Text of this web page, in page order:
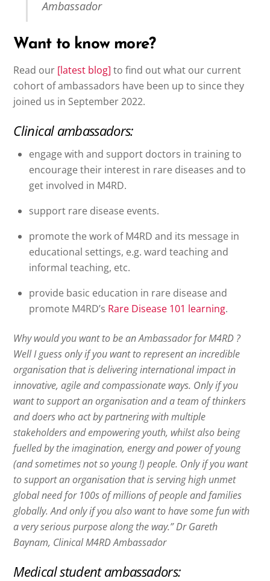
Ambassador
Want to know more?
Read our [latest blog] to find out what our current
cohort of ambassadors have been up to since they
joined us in September 2022.
Clinical ambassadors:
engage with and support doctors in training to
encourage their interest in rare diseases and to
get involved in M4RD.
support rare disease events.
promote the work of M4RD and its message in
educational settings, e.g. ward teaching and
informal teaching, etc.
provide basic education in rare disease and
promote M4RD’s Rare Disease 101 learning.
Why would you want to be an Ambassador for M4RD ?
Well I guess only if you want to represent an incredible
organisation that is delivering international impact in
innovative, agile and compassionate ways. Only if you
want to support an organisation and a team of thinkers
and doers who act by partnering with multiple
stakeholders and empowering youth, whilst also being
fuelled by the imagination, energy and power of young
(and sometimes not so young !) people. Only if you want
to support an organisation that is serving high unmet
global need for 100s of millions of people and families
globally. And only if you also want to have some fun with
a very serious purpose along the way.” Dr Gareth
Baynam, Clinical M4RD Ambassador
Medical student ambassadors: